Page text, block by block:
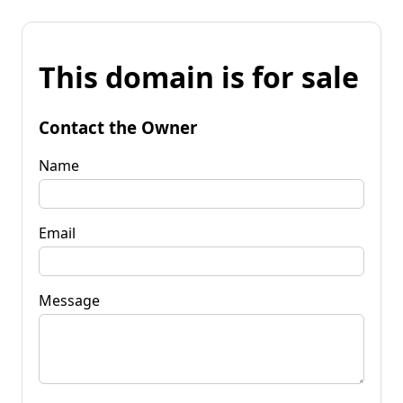
This domain is for sale
Contact the Owner
Name
Email
Message